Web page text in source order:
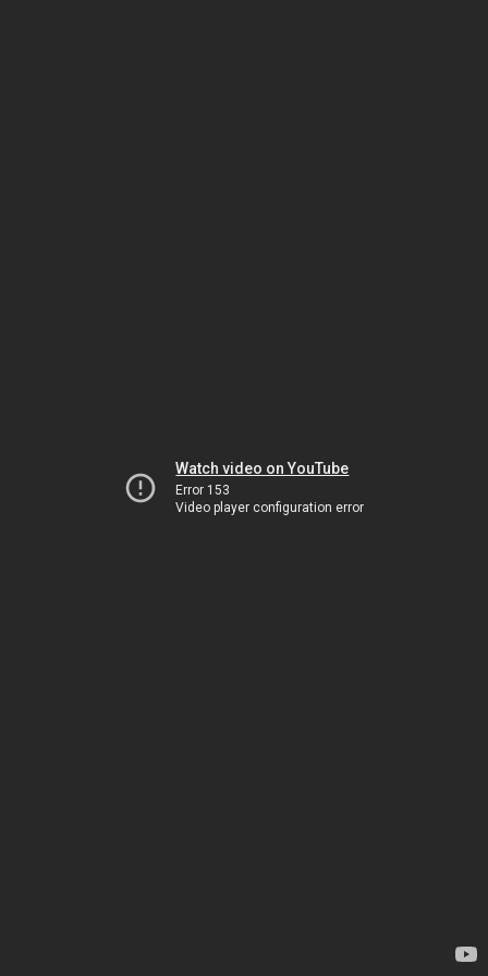
Watch video on YouTube
Error 153
Video player configuration error